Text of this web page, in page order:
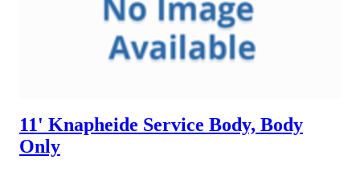
11' Knapheide Service Body, Body
Only